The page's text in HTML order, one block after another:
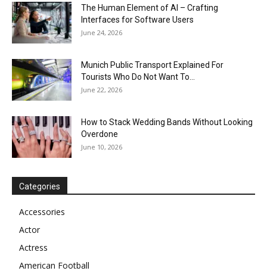
The Human Element of AI – Crafting
Interfaces for Software Users
June 24, 2026
Munich Public Transport Explained For
Tourists Who Do Not Want To...
June 22, 2026
How to Stack Wedding Bands Without Looking
Overdone
June 10, 2026
Categories
Accessories
Actor
Actress
American Football